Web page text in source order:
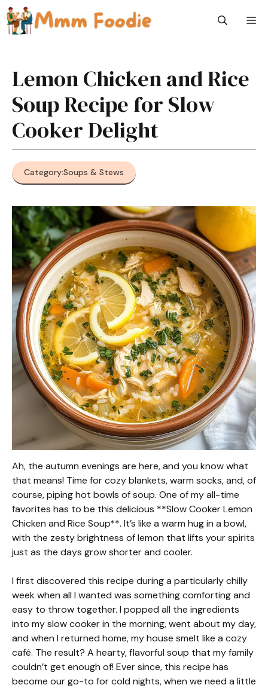
Skip
to
content
Lemon Chicken and Rice
Soup Recipe for Slow
Cooker Delight
Category:Soups & Stews
Ah, the autumn evenings are here, and you know what
that means! Time for cozy blankets, warm socks, and, of
course, piping hot bowls of soup. One of my all-time
favorites has to be this delicious **Slow Cooker Lemon
Chicken and Rice Soup**. It’s like a warm hug in a bowl,
with the zesty brightness of lemon that lifts your spirits
just as the days grow shorter and cooler.
I first discovered this recipe during a particularly chilly
week when all I wanted was something comforting and
easy to throw together. I popped all the ingredients
into my slow cooker in the morning, went about my day,
and when I returned home, my house smelt like a cozy
café. The result? A hearty, flavorful soup that my family
couldn’t get enough of! Ever since, this recipe has
become our go-to for cold nights, when we need a little